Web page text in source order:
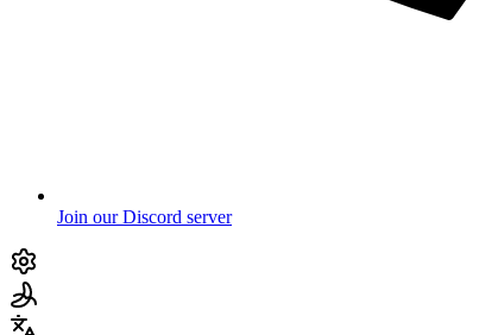
Join our Discord server